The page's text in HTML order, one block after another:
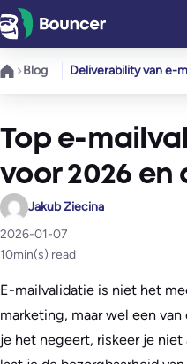
Ga
naar
de
Blog Deliverability van e-
Top e-
voor 2026 en
Jakub Ziecina
2026-01-07
10min(s) read
E-mailvalidatie is niet het
marketing, maar wel een
je het negeert, riskeer je niet